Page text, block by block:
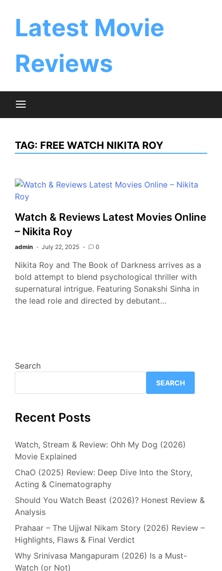
Latest Movie
Reviews
TAG: FREE WATCH NIKITA ROY
Watch & Reviews Latest Movies Online
– Nikita Roy
admin July 22, 2025 0
Nikita Roy and The Book of Darkness arrives as a
bold attempt to blend psychological thriller with
supernatural intrigue. Featuring Sonakshi Sinha in
the lead role and directed by debutant…
Search
SEARCH
Recent Posts
Watch, Stream & Review: Ohh My Dog (2026)
Movie Explained
ChaO (2025) Review: Deep Dive Into the Story,
Acting & Cinematography
Should You Watch Beast (2026)? Honest Review &
Analysis
Prahaar – The Ujjwal Nikam Story (2026) Review –
Highlights, Flaws & Final Verdict
Why Srinivasa Mangapuram (2026) Is a Must-
Watch (or Not)